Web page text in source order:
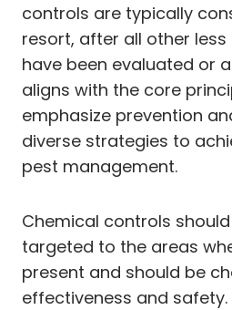
controls are typically
resort, after all other
have been evaluated or
aligns with the core
emphasize prevention
diverse strategies to
pest management.
Chemical controls
targeted to the areas
present and should be
effectiveness and